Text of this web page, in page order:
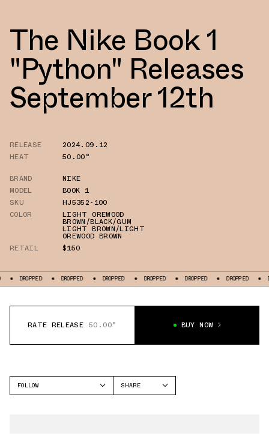
The Nike Book 1
"Python" Releases
September 12th
RELEASE
2024.09.12
HEAT
50.00°
BRAND
NIKE
MODEL
BOOK 1
SKU
HJ5352-100
COLOR
LIGHT OREWOOD
BROWN/BLACK/GUM
LIGHT BROWN/LIGHT
OREWOOD BROWN
RETAIL
$150
DROPPED DROPPED DROPPED DROPPED DROPPED DROPPED
RATE RELEASE 50.00° BUY NOW
FOLLOW
SHARE